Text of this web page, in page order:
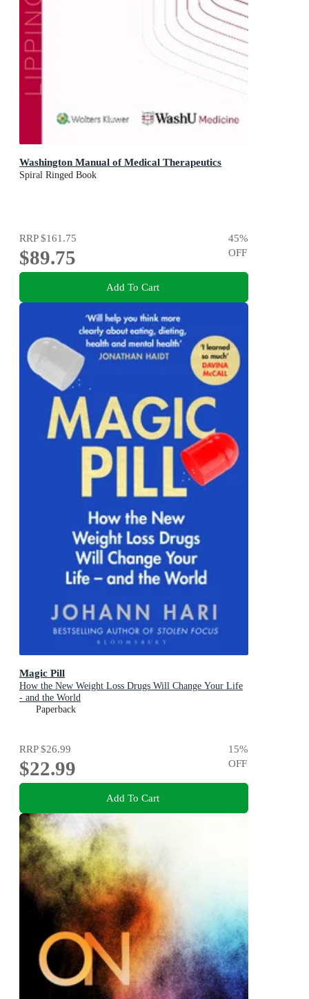
Washington Manual of Medical Therapeutics
Spiral Ringed Book
RRP$161.75
$89.75
45%
OFF
Add To Cart
Magic Pill
How the New Weight Loss Drugs Will Change Your Life
- and the World
Paperback
RRP$26.99
$22.99
15%
OFF
Add To Cart